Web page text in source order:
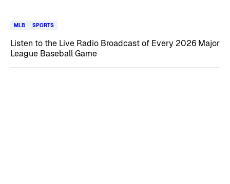
MLB SPORTS
Listen to the Live Radio Broadcast of Every 2026 Major
League Baseball Game